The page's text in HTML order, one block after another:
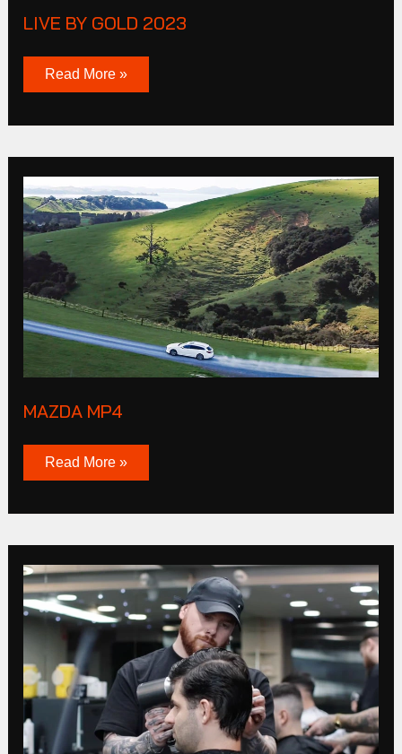
LIVE BY GOLD 2023
Read More »
MAZDA MP4
MP4
Read More »
CLUB
Products